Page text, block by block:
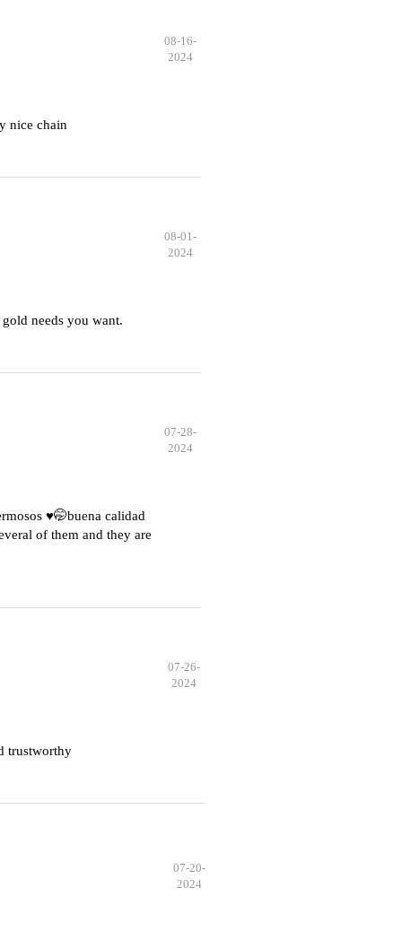
08-16-
2024
nice chain
08-01-
2024
needs you want.
07-28-
2024
♥️🤭buena calidad
of them and they are
07-26-
2024
trustworthy
07-20-
2024